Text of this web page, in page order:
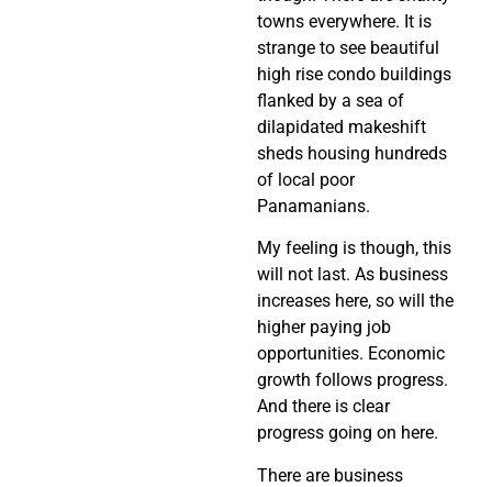
towns everywhere. It is
strange to see beautiful
high rise condo buildings
flanked by a sea of
dilapidated makeshift
sheds housing hundreds
of local poor
Panamanians.
My feeling is though, this
will not last. As business
increases here, so will the
higher paying job
opportunities. Economic
growth follows progress.
And there is clear
progress going on here.
There are business